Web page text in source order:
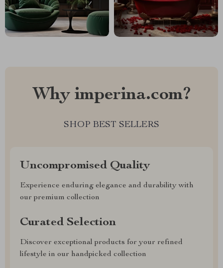
Why imperina.com?
SHOP BEST SELLERS
Uncompromised Quality
Experience enduring elegance and durability with
our premium collection
Curated Selection
Discover exceptional products for your refined
lifestyle in our handpicked collection